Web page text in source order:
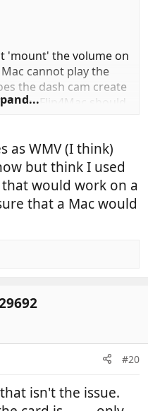
'mount' the volume on
cannot play the
the dash cam create
If so, Flip4Mac should
as WMV (I think)
but think I used
would work on a
that a Mac would
#20
isn't the issue.